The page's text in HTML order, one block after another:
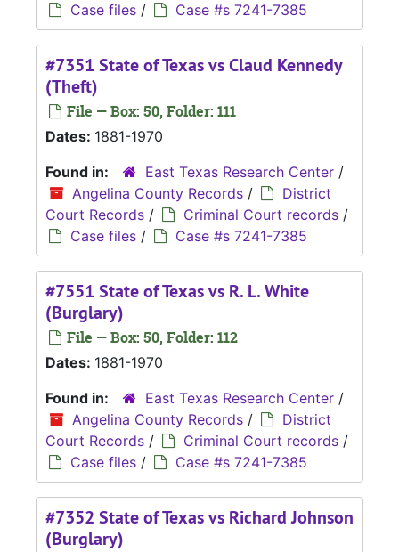
Case files / Case #s 7241-7385
#7351 State of Texas vs Claud Kennedy
(Theft)
File — Box: 50, Folder: 111
Dates: 1881-1970
Found in:
East Texas Research Center /
Angelina County Records /
District
Court Records / Criminal Court records /
Case files / Case #s 7241-7385
#7551 State of Texas vs R. L. White
(Burglary)
File — Box: 50, Folder: 112
Dates: 1881-1970
Found in:
East Texas Research Center /
Angelina County Records /
District
Court Records / Criminal Court records /
Case files / Case #s 7241-7385
#7352 State of Texas vs Richard Johnson
(Burglary)